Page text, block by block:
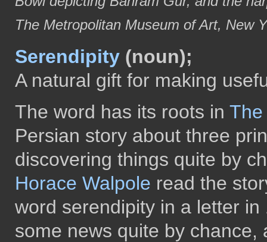
The Metropolitan Museum of Art, New
Serendipity (noun);
A natural gift for making
The word has its roots in
Persian story about three
discovering things quite by
Horace Walpole read the
word serendipity in a letter
some news quite by chance,